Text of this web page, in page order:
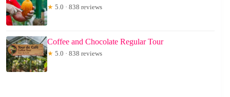
★ 5.0 · 838 reviews
Coffee and Chocolate Regular Tour
★ 5.0 · 838 reviews